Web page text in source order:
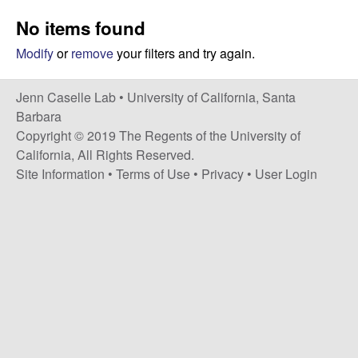
s
e
l
l
e
t
No items found
Modifyorremoveyour filters and try again.
Jenn Caselle Lab • University of California, Santa
Barbara
Copyright © 2019 The Regents of the University of
California, All Rights Reserved.
Site Information • Terms of Use • Privacy • User Login